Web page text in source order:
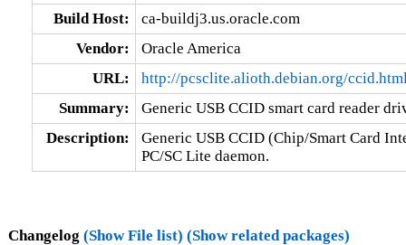
Build Host:
ca-buildj3.us.oracle.com
Vendor:
Oracle America
URL:
http://pcsclite.alioth.debian.org/
Summary:
Generic USB CCID smart card reader
Description:
Generic USB CCID (Chip/Smart Card
PC/SC Lite daemon.
Changelog (Show File list) (Show related packages)